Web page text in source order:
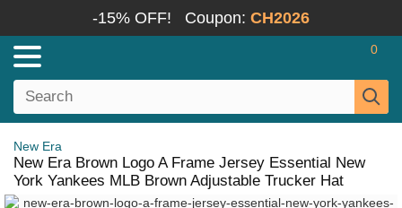
-15% OFF! Coupon: CH2026
0
New Era
New Era Brown Logo A Frame Jersey Essential New
York Yankees MLB Brown Adjustable Trucker Hat